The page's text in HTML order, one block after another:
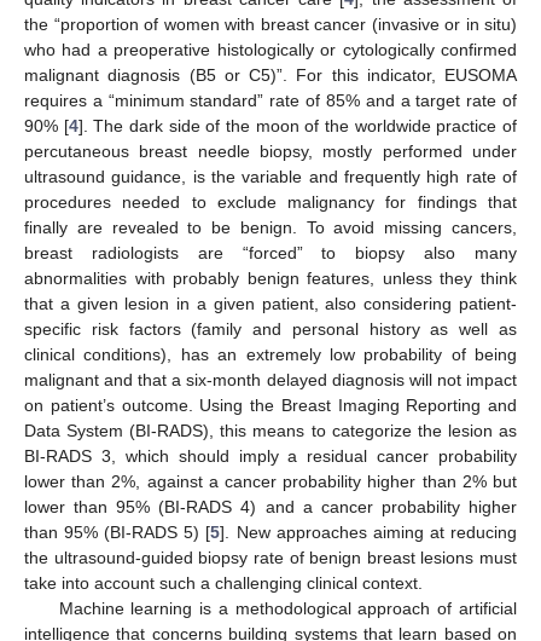
the “proportion of women with breast cancer (invasive or in situ)
who had a preoperative histologically or cytologically confirmed
malignant diagnosis (B5 or C5)”. For this indicator, EUSOMA
requires a “minimum standard” rate of 85% and a target rate of
90% [4]. The dark side of the moon of the worldwide practice of
percutaneous breast needle biopsy, mostly performed under
ultrasound guidance, is the variable and frequently high rate of
procedures needed to exclude malignancy for findings that
finally are revealed to be benign. To avoid missing cancers,
breast radiologists are “forced” to biopsy also many
abnormalities with probably benign features, unless they think
that a given lesion in a given patient, also considering patient-
specific risk factors (family and personal history as well as
clinical conditions), has an extremely low probability of being
malignant and that a six-month delayed diagnosis will not impact
on patient’s outcome. Using the Breast Imaging Reporting and
Data System (BI-RADS), this means to categorize the lesion as
BI-RADS 3, which should imply a residual cancer probability
lower than 2%, against a cancer probability higher than 2% but
lower than 95% (BI-RADS 4) and a cancer probability higher
than 95% (BI-RADS 5) [5]. New approaches aiming at reducing
the ultrasound-guided biopsy rate of benign breast lesions must
take into account such a challenging clinical context.
Machine learning is a methodological approach of artificial
intelligence that concerns building systems that learn based on